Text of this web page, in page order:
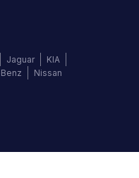
Jaguar
KIA
Nissan